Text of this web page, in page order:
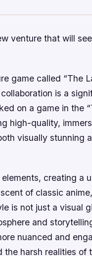
venture that will
game called “The
is a
on a game in the
high-quality,
visually stunning
creating a
of classic
is not just a visual
and
nuanced and
harsh realities of